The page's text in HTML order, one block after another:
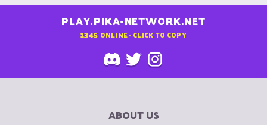
PLAY.PIKA-NETWORK.NET
1345 ONLINE - CLICK TO COPY
ABOUT US